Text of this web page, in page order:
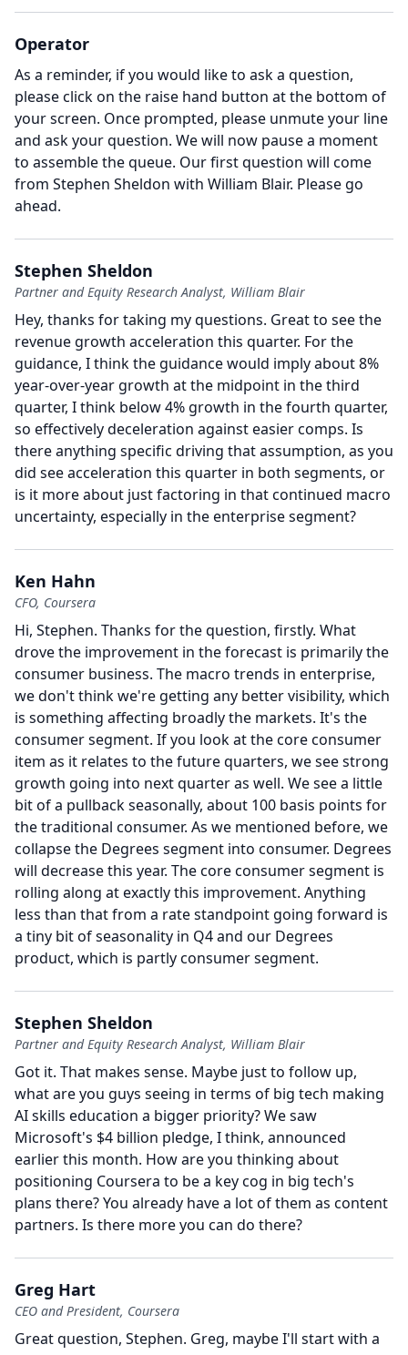
Operator
As a reminder, if you would like to ask a question,
please click on the raise hand button at the bottom of
your screen. Once prompted, please unmute your line
and ask your question. We will now pause a moment
to assemble the queue. Our first question will come
from Stephen Sheldon with William Blair. Please go
ahead.
Stephen Sheldon
Partner and Equity Research Analyst, William Blair
Hey, thanks for taking my questions. Great to see the
revenue growth acceleration this quarter. For the
guidance, I think the guidance would imply about 8%
year-over-year growth at the midpoint in the third
quarter, I think below 4% growth in the fourth quarter,
so effectively deceleration against easier comps. Is
there anything specific driving that assumption, as you
did see acceleration this quarter in both segments, or
is it more about just factoring in that continued macro
uncertainty, especially in the enterprise segment?
Ken Hahn
CFO, Coursera
Hi, Stephen. Thanks for the question, firstly. What
drove the improvement in the forecast is primarily the
consumer business. The macro trends in enterprise,
we don't think we're getting any better visibility, which
is something affecting broadly the markets. It's the
consumer segment. If you look at the core consumer
item as it relates to the future quarters, we see strong
growth going into next quarter as well. We see a little
bit of a pullback seasonally, about 100 basis points for
the traditional consumer. As we mentioned before, we
collapse the Degrees segment into consumer. Degrees
will decrease this year. The core consumer segment is
rolling along at exactly this improvement. Anything
less than that from a rate standpoint going forward is
a tiny bit of seasonality in Q4 and our Degrees
product, which is partly consumer segment.
Stephen Sheldon
Partner and Equity Research Analyst, William Blair
Got it. That makes sense. Maybe just to follow up,
what are you guys seeing in terms of big tech making
AI skills education a bigger priority?We saw
Microsoft's $4 billion pledge, I think, announced
earlier this month. How are you thinking about
positioning Coursera to be a key cog in big tech's
plans there?You already have a lot of them as content
partners. Is there more you can do there?
Greg Hart
CEO and President, Coursera
Great question, Stephen. Greg, maybe I'll start with a